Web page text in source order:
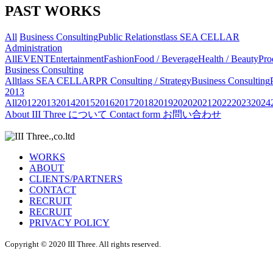
PAST WORKS
All Business ConsultingPublic Relationstlass SEA CELLAR
Administration
AllEVENTEntertainmentFashionFood / BeverageHealth / Beauty
Business Consulting
Alltlass SEA CELLARPR Consulting / StrategyBusiness Consulting
2013
All2012201320142015201620172018201920202021 202220232024
About III Three について Contact form お問い合わせ
WORKS
ABOUT
CLIENTS/PARTNERS
CONTACT
RECRUIT
RECRUIT
PRIVACY POLICY
Copyright © 2020 III Three. All rights reserved.